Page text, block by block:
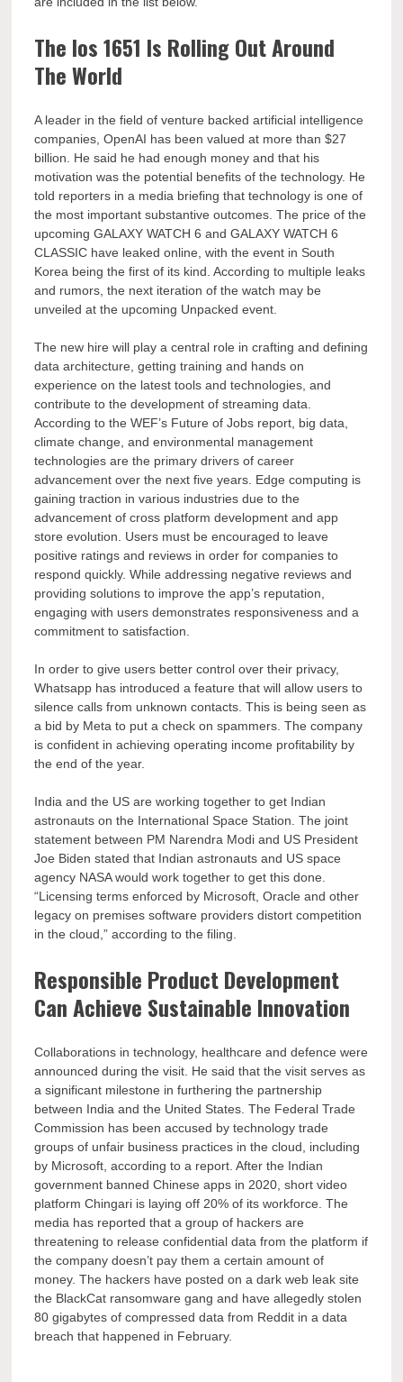
The Ios 1651 Is Rolling Out Around
The World
A leader in the field of venture backed artificial intelligence
companies, OpenAI has been valued at more than $27
billion. He said he had enough money and that his
motivation was the potential benefits of the technology. He
told reporters in a media briefing that technology is one of
the most important substantive outcomes. The price of the
upcoming GALAXY WATCH 6 and GALAXY WATCH 6
CLASSIC have leaked online, with the event in South
Korea being the first of its kind. According to multiple leaks
and rumors, the next iteration of the watch may be
unveiled at the upcoming Unpacked event.
The new hire will play a central role in crafting and defining
data architecture, getting training and hands on
experience on the latest tools and technologies, and
contribute to the development of streaming data.
According to the WEF’s Future of Jobs report, big data,
climate change, and environmental management
technologies are the primary drivers of career
advancement over the next five years. Edge computing is
gaining traction in various industries due to the
advancement of cross platform development and app
store evolution. Users must be encouraged to leave
positive ratings and reviews in order for companies to
respond quickly. While addressing negative reviews and
providing solutions to improve the app’s reputation,
engaging with users demonstrates responsiveness and a
commitment to satisfaction.
In order to give users better control over their privacy,
Whatsapp has introduced a feature that will allow users to
silence calls from unknown contacts. This is being seen as
a bid by Meta to put a check on spammers. The company
is confident in achieving operating income profitability by
the end of the year.
India and the US are working together to get Indian
astronauts on the International Space Station. The joint
statement between PM Narendra Modi and US President
Joe Biden stated that Indian astronauts and US space
agency NASA would work together to get this done.
“Licensing terms enforced by Microsoft, Oracle and other
legacy on premises software providers distort competition
in the cloud,” according to the filing.
Responsible Product Development
Can Achieve Sustainable Innovation
Collaborations in technology, healthcare and defence were
announced during the visit. He said that the visit serves as
a significant milestone in furthering the partnership
between India and the United States. The Federal Trade
Commission has been accused by technology trade
groups of unfair business practices in the cloud, including
by Microsoft, according to a report. After the Indian
government banned Chinese apps in 2020, short video
platform Chingari is laying off 20% of its workforce. The
media has reported that a group of hackers are
threatening to release confidential data from the platform if
the company doesn’t pay them a certain amount of
money. The hackers have posted on a dark web leak site
the BlackCat ransomware gang and have allegedly stolen
80 gigabytes of compressed data from Reddit in a data
breach that happened in February.